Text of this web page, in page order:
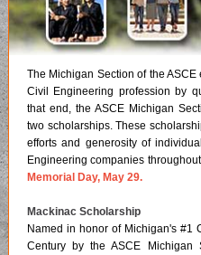
The Michigan Section of the
Civil Engineering profession by
that end, the ASCE Michigan
two scholarships. These
efforts and generosity of
Engineering companies
Memorial Day, May 29.
Mackinac Scholarship
Named in honor of Michigan's #1
Century by the ASCE Michigan